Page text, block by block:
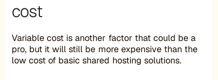
cost
Variable cost is another factor that could be a
pro, but it will still be more expensive than the
low cost of basic shared hosting solutions.